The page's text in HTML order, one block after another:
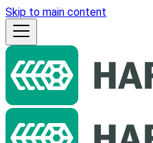
Skip to main content